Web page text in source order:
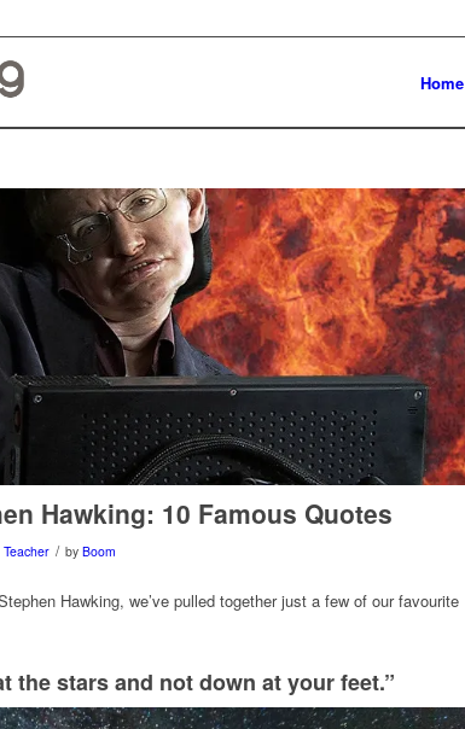
Home
Hawking: 10 Famous Quotes
Teacher / by Boom
Hawking, we’ve pulled together just a few of our favourite
the stars and not down at your feet.”